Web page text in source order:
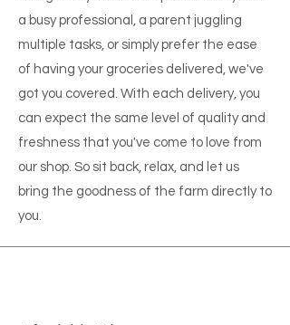
a busy professional, a parent juggling
multiple tasks, or simply prefer the ease
of having your groceries delivered, we've
got you covered. With each delivery, you
can expect the same level of quality and
freshness that you've come to love from
our shop. So sit back, relax, and let us
bring the goodness of the farm directly to
you.